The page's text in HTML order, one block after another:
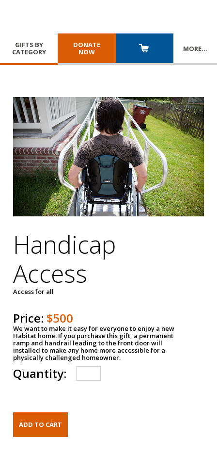
GIFTS BY
CATEGORY
DONATE
NOW
MORE…
Handicap
Access
Access for all
Price: $500
We want to make it easy for everyone to enjoy a new
Habitat home. If you purchase this gift, a permanent
ramp and handrail leading to the front door will
installed to make any home more accessible for a
physically challenged homeowner.
Quantity: